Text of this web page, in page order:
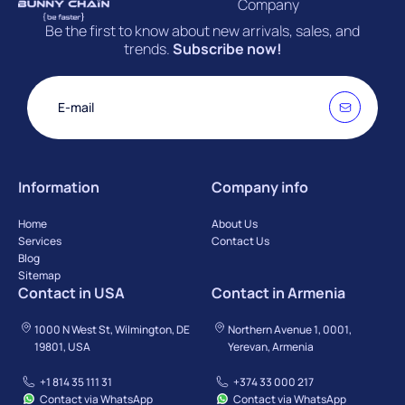
Company
Be the first to know about new arrivals, sales, and
trends.Subscribe now!
Information
Home
Services
Blog
Sitemap
Company info
About Us
Contact Us
Contact in USA
1000 N West St, Wilmington, DE
19801, USA
+1 814 35 111 31
Contact via WhatsApp
Contact in Armenia
Northern Avenue 1, 0001,
Yerevan, Armenia
+374 33 000 217
Contact via WhatsApp